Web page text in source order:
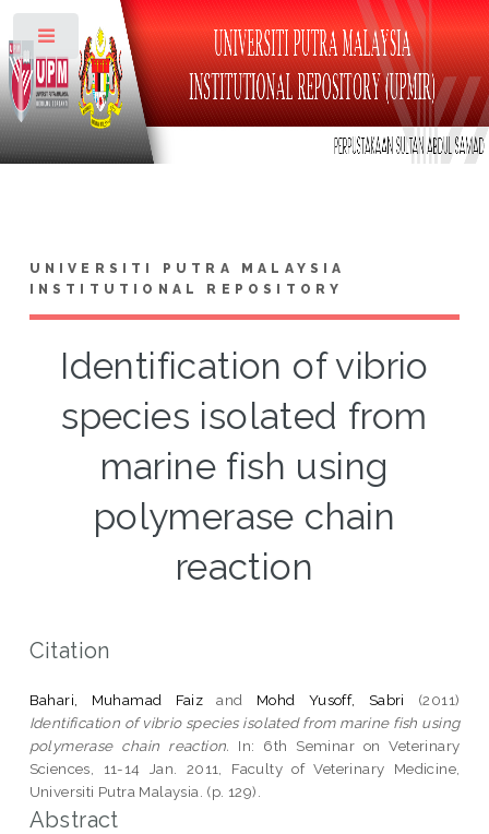
UNIVERSITI PUTRA MALAYSIA
INSTITUTIONAL REPOSITORY
Identification of vibrio
species isolated from
marine fish using
polymerase chain
reaction
Citation
Bahari, Muhamad Faiz and Mohd Yusoff, Sabri
(2011)
Identification of vibrio species isolated from marine fish using
polymerase chain reaction.
In: 6th Seminar on Veterinary
Sciences, 11-14 Jan. 2011, Faculty of Veterinary Medicine,
Universiti Putra Malaysia. (p. 129).
Abstract
Toggle